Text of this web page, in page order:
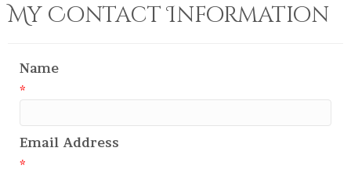
My Contact Information
Name
*
Email Address
*